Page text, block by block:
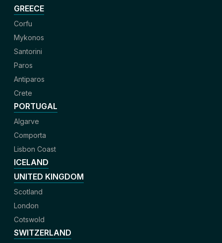
GREECE
Corfu
Mykonos
Santorini
Paros
Antiparos
Crete
PORTUGAL
Algarve
Comporta
Lisbon Coast
ICELAND
UNITED KINGDOM
Scotland
London
Cotswold
SWITZERLAND